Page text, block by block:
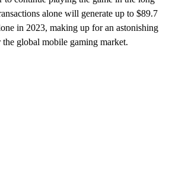
alone will generate up to $89.7
in 2023, making up for an astonishing
global mobile gaming market.